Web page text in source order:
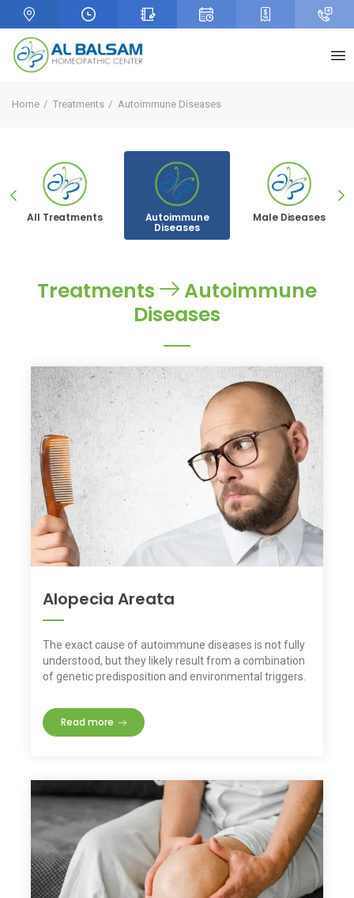
Home Treatments Autoimmune Diseases
All Treatments Autoimmune
Diseases
Male Diseases
Treatments
Autoimmune
Diseases
Alopecia Areata
The exact cause of autoimmune diseases is not fully
understood, but they likely result from a combination
of genetic predisposition and environmental triggers.
Read more